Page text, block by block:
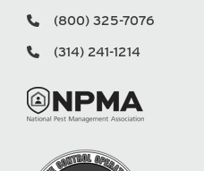
(800) 325-7076
(314) 241-1214